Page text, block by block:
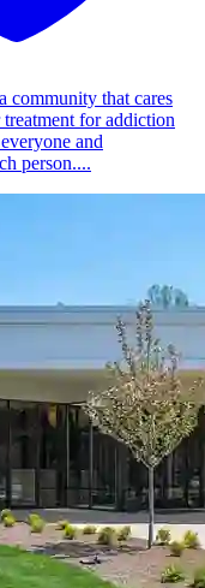
community that cares
for addiction
and
person....